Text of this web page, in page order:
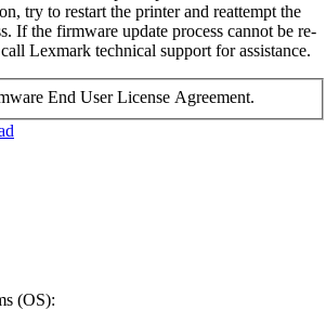
try to restart the printer and reattempt the
If the firmware update process cannot be re-
Lexmark technical support for assistance.
End User License Agreement.
(OS):